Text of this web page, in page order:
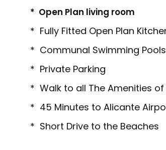
* Open Plan living room
* Fully Fitted Open Plan
* Communal Swimming Pools
* Private Parking
* Walk to all The Amenities of
* 45 Minutes to Alicante
* Short Drive to the Beaches